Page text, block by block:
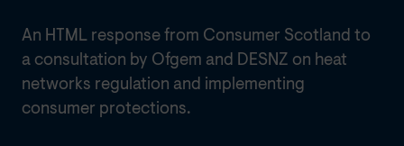
An HTML response from Consumer Scotland to
a consultation by Ofgem and DESNZ on heat
networks regulation and implementing
consumer protections.